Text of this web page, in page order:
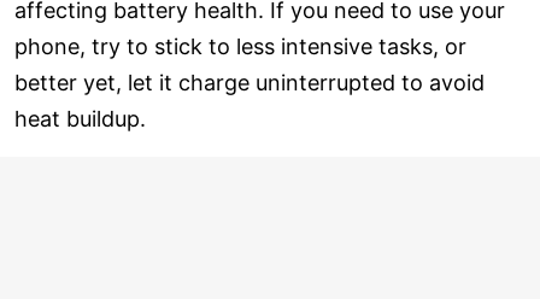
affecting battery health. If you need to use your
phone, try to stick to less intensive tasks, or
better yet, let it charge uninterrupted to avoid
heat buildup.